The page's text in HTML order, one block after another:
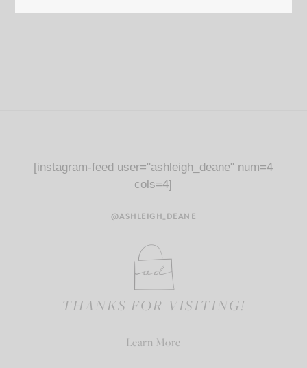
[instagram-feed user="ashleigh_deane" num=4
cols=4]
@ASHLEIGH_DEANE
THANKS FOR VISITING!
Learn More